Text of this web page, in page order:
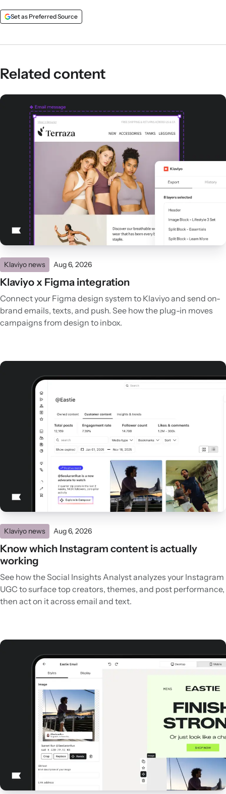
Set as Preferred Source
Related content
Klaviyo news Aug 6, 2026
Klaviyo x Figma integration
Connect your Figma design system to Klaviyo and send on-
brand emails, texts, and push. See how the plug-in moves
campaigns from design to inbox.
Klaviyo news Aug 6, 2026
Know which Instagram content is actually
working
See how the Social Insights Analyst analyzes your Instagram
UGC to surface top creators, themes, and post performance,
then act on it across email and text.